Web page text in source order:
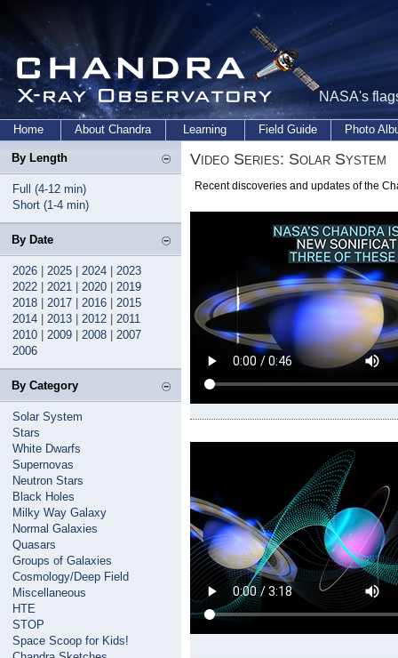
NASA's
Home About Chandra Learning Field Guide Photo
By Length
Full (4-12 min)
Short (1-4 min)
By Date
2026 2025 2024
2023
2022
2021 2020
2019
2018
2017 2016
2015
2014
2013 2012
2011
2010
2009 2008
2007
2006
By Category
Solar System
Stars
White Dwarfs
Supernovas
Neutron Stars
Black Holes
Milky Way Galaxy
Normal Galaxies
Quasars
Groups of Galaxies
Cosmology/Deep Field
Miscellaneous
HTE
STOP
Space Scoop for Kids!
Video Series: Solar System
Recent discoveries and updates of the